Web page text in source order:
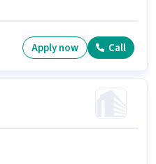
Apply now Call